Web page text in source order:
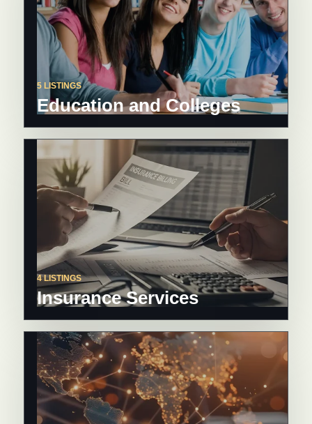
5 LISTINGS
Education and Colleges
4 LISTINGS
Insurance Services